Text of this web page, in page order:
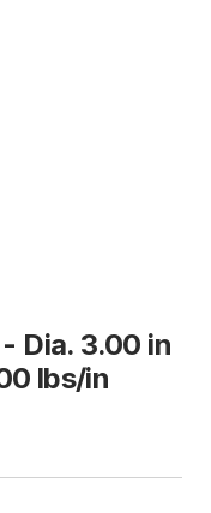
Dia. 3.00 in
lbs/in